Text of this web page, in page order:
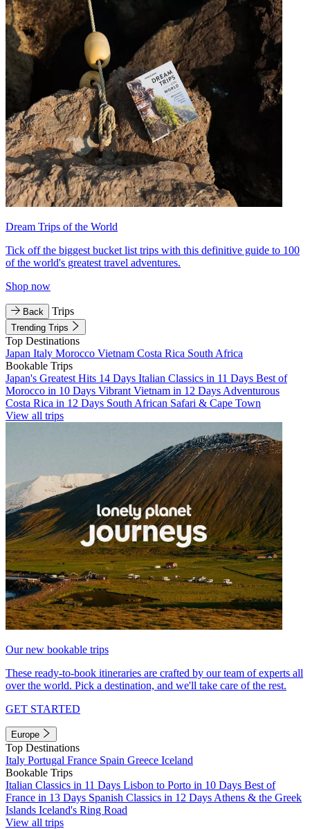
Dream Trips of the World
Tick off the biggest bucket list trips with this definitive guide to 100
of the world's greatest travel adventures.
Shop now
Back Trips
Trending Trips
Top Destinations
Japan Italy Morocco Vietnam Costa Rica South Africa
Bookable Trips
Japan's Greatest Hits 14 Days Italian Classics in 11 Days Best of
Morocco in 10 Days Vibrant Vietnam in 12 Days Adventurous
Costa Rica in 12 Days South African Safari & Cape Town
View all trips
Our new bookable trips
These ready-to-book itineraries are crafted by our team of experts all
over the world. Pick a destination, and we'll take care of the rest.
GET STARTED
Europe
Top Destinations
Italy Portugal France Spain Greece Iceland
Bookable Trips
Italian Classics in 11 Days Lisbon to Porto in 10 Days Best of
France in 13 Days Spanish Classics in 12 Days Athens & the Greek
Islands Iceland's Ring Road
View all trips